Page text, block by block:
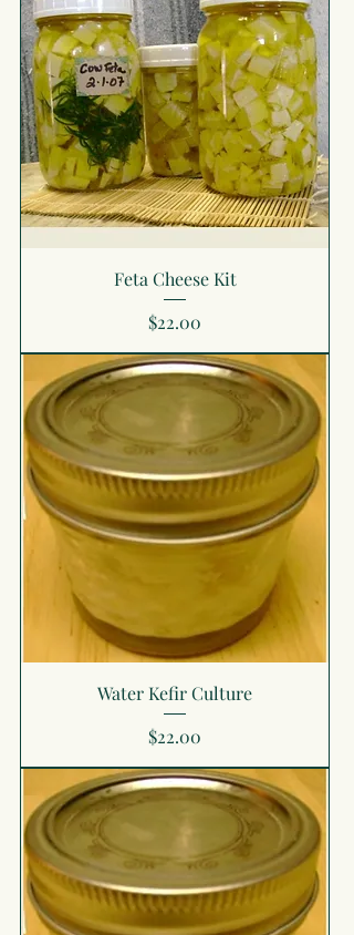
Feta Cheese Kit
Price
$22.00
Water Kefir Culture
Price
$22.00